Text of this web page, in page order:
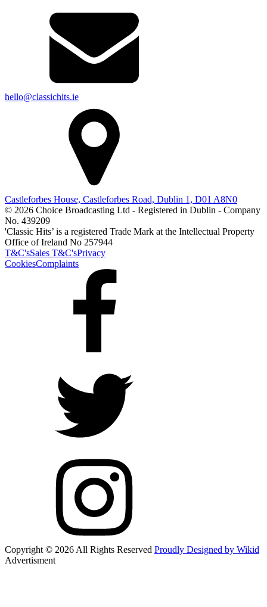
hello@classichits.ie
Castleforbes House, Castleforbes Road, Dublin 1, D01 A8N0
© 2026 Choice Broadcasting Ltd - Registered in Dublin - Company
No. 439209
'Classic Hits’ is a registered Trade Mark at the Intellectual Property
Office of Ireland No 257944
T&C'sSales T&C'sPrivacy
CookiesComplaints
Copyright © 2026 All Rights Reserved Proudly Designed by Wikid
Advertisment